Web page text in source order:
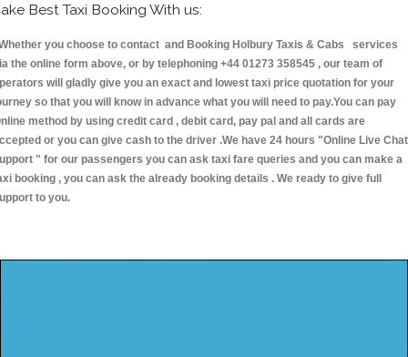
Best Taxi Booking With us:
you choose to contact and Booking Holbury Taxis & Cabs services
the online form above, or by telephoning +44 01273 358545 , our team of
will gladly give you an exact and lowest taxi price quotation for your
so that you will know in advance what you will need to pay.You can pay
method by using credit card , debit card, pay pal and all cards are
or you can give cash to the driver .We have 24 hours "Online Live Chat
" for our passengers you can ask taxi fare queries and you can make a
booking , you can ask the already booking details . We ready to give full
to you.